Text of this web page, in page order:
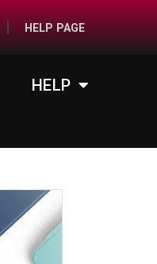
HELP PAGE
HELP